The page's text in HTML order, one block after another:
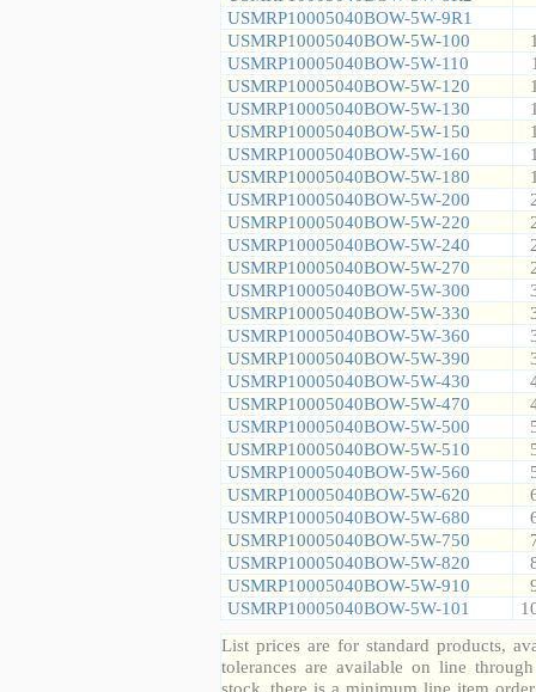
USMRP10005040BOW-5W-9R1
USMRP10005040BOW-5W-100
USMRP10005040BOW-5W-110
USMRP10005040BOW-5W-120
USMRP10005040BOW-5W-130
USMRP10005040BOW-5W-150
USMRP10005040BOW-5W-160
USMRP10005040BOW-5W-180
USMRP10005040BOW-5W-200
USMRP10005040BOW-5W-220
USMRP10005040BOW-5W-240
USMRP10005040BOW-5W-270
USMRP10005040BOW-5W-300
USMRP10005040BOW-5W-330
USMRP10005040BOW-5W-360
USMRP10005040BOW-5W-390
USMRP10005040BOW-5W-430
USMRP10005040BOW-5W-470
USMRP10005040BOW-5W-500
USMRP10005040BOW-5W-510
USMRP10005040BOW-5W-560
USMRP10005040BOW-5W-620
USMRP10005040BOW-5W-680
USMRP10005040BOW-5W-750
USMRP10005040BOW-5W-820
USMRP10005040BOW-5W-910
USMRP10005040BOW-5W-101
List prices are for standard products,
tolerances are available on line
stock, there is a minimum line item